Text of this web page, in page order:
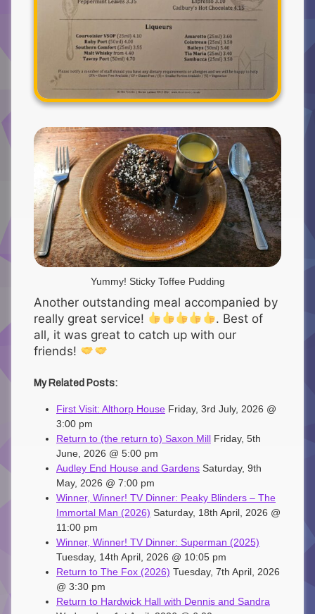
Yummy! Sticky Toffee Pudding
Another outstanding meal accompanied by
really great service!
. Best of
all, it was great to catch up with our
friends!
My Related Posts:
First Visit: Althorp House Friday, 3rd July, 2026 @
3:00 pm
Return to (the return to) Saxon Mill Friday, 5th
June, 2026 @ 5:00 pm
Audley End House and Gardens Saturday, 9th
May, 2026 @ 7:00 pm
Winner, Winner! TV Dinner: Peaky Blinders – The
Immortal Man (2026) Saturday, 18th April, 2026 @
11:00 pm
Winner, Winner! TV Dinner: Superman (2025)
Tuesday, 14th April, 2026 @ 10:05 pm
Return to The Fox (2026) Tuesday, 7th April, 2026
@ 3:30 pm
Return to Hardwick Hall with Dennis and Sandra